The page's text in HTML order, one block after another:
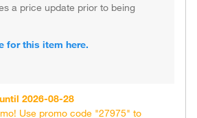
a price update prior to being
for this item here.
2026-08-28
Use promo code "27975" to